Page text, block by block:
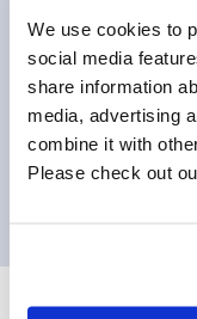
We use cookies to
social media
share information
media, advertising
combine it with
Please check out
Every student
program with a
uncertainty....
READ MORE